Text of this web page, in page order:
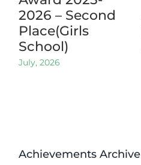
2026 – Second
Place(Girls
School)
July, 2026
Achievements Archive